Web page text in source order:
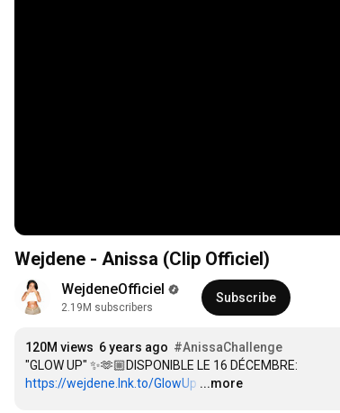
Wejdene - Anissa (Clip Officiel)
WejdeneOfficiel
2.19M subscribers
Subscribe
120M views 6 years ago #AnissaChallenge
https://wejdene.lnk.to/GlowUp …
...more